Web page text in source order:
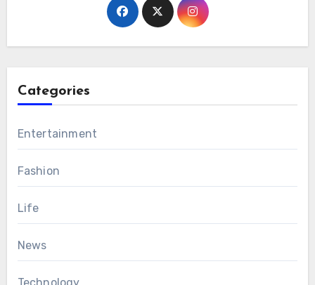
Categories
Entertainment
Fashion
Life
News